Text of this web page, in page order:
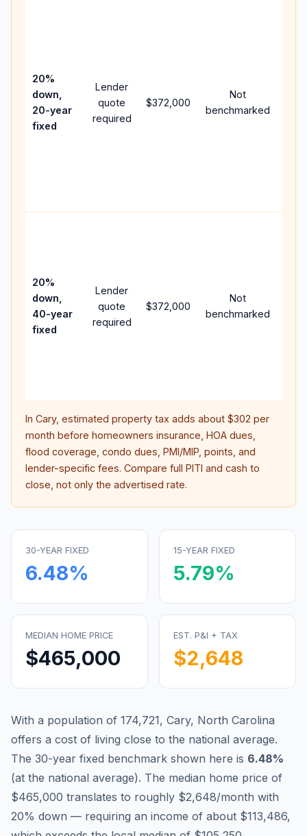
20%
down,
20-year
fixed
Lender
quote
required
$372,000
Not
benchmarked
20%
down,
40-year
fixed
Lender
quote
required
$372,000
Not
benchmarked
In Cary, estimated property tax adds about $302 per
month before homeowners insurance, HOA dues,
flood coverage, condo dues, PMI/MIP, points, and
lender-specific fees. Compare full PITI and cash to
close, not only the advertised rate.
30-YEAR FIXED
6.48%
15-YEAR FIXED
5.79%
MEDIAN HOME PRICE
$465,000
EST. P&I + TAX
$2,648
With a population of 174,721, Cary, North Carolina
offers a cost of living close to the national average.
The 30-year fixed benchmark shown here is 6.48%
(at the national average). The median home price of
$465,000 translates to roughly $2,648/month with
20% down — requiring an income of about $113,486,